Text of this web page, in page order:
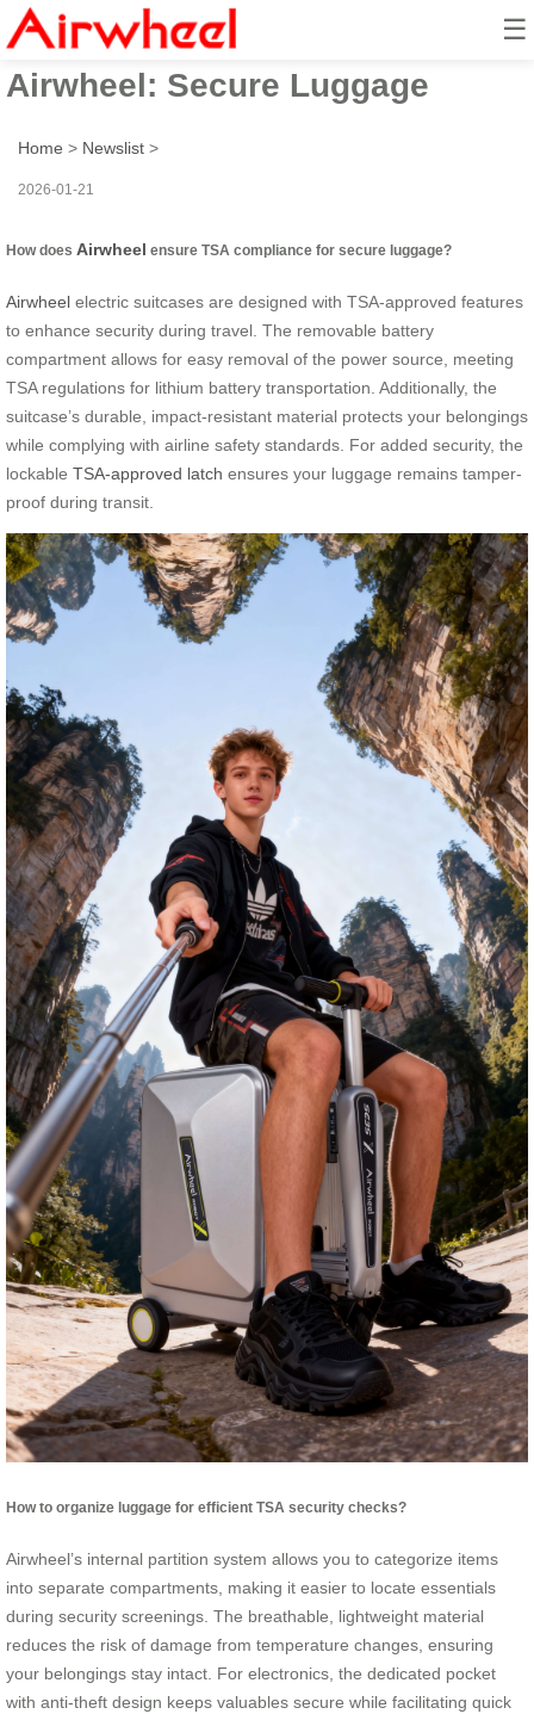
☰
How to Use TSA Features with
Airwheel: Secure Luggage
Home > Newslist >
2026-01-21
How does Airwheel ensure TSA compliance for secure luggage?
Airwheel electric suitcases are designed with TSA-approved features
to enhance security during travel. The removable battery
compartment allows for easy removal of the power source, meeting
TSA regulations for lithium battery transportation. Additionally, the
suitcase’s durable, impact-resistant material protects your belongings
while complying with airline safety standards. For added security, the
lockable TSA-approved latch ensures your luggage remains tamper-
proof during transit.
How to organize luggage for efficient TSA security checks?
Airwheel’s internal partition system allows you to categorize items
into separate compartments, making it easier to locate essentials
during security screenings. The breathable, lightweight material
reduces the risk of damage from temperature changes, ensuring
your belongings stay intact. For electronics, the dedicated pocket
with anti-theft design keeps valuables secure while facilitating quick